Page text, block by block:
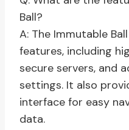
Ball?
A: The Immutable
features, including
secure servers, and
settings. It also
interface for easy
data.